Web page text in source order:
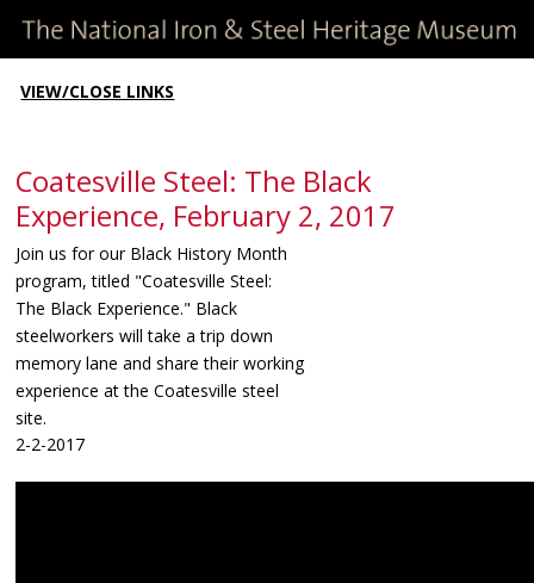
VIEW/CLOSE LINKS
Coatesville Steel: The Black
Experience, February 2, 2017
Join us for our Black History Month
program, titled "Coatesville Steel:
The Black Experience." Black
steelworkers will take a trip down
memory lane and share their working
experience at the Coatesville steel
site.
2-2-2017